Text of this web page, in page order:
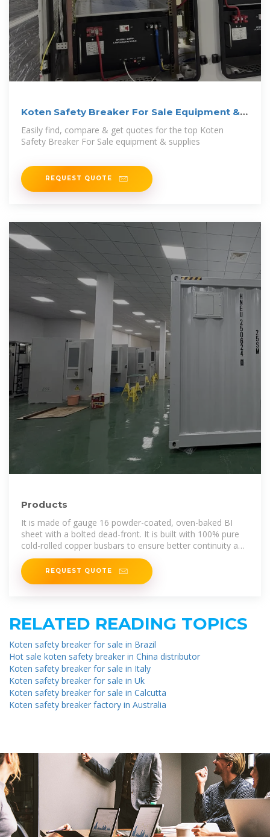
Koten Safety Breaker For Sale Equipment &
Supplies
Easily find, compare & get quotes for the top Koten
Safety Breaker For Sale equipment & supplies
REQUEST QUOTE
Products
It is made of gauge 16 powder-coated, oven-baked BI
sheet with a bolted dead-front. It is built with 100% pure
cold-rolled copper busbars to ensure better continuity and
safety in continuous
REQUEST QUOTE
RELATED READING TOPICS
Koten safety breaker for sale in Brazil
Hot sale koten safety breaker in China distributor
Koten safety breaker for sale in Italy
Koten safety breaker for sale in Uk
Koten safety breaker for sale in Calcutta
Koten safety breaker factory in Australia